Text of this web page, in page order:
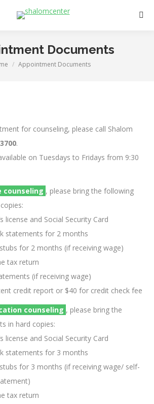
Documents
are here:
Appointment Documents
for counseling, please call Shalom
.
on Tuesdays to Fridays from 9:30
counseling , please bring the following
license and Social Security Card
statements for 2 months
for 2 months (if receiving wage)
tax return
(if receiving wage)
credit report or $40 for credit check fee
counseling , please bring the
in hard copies:
license and Social Security Card
statements for 3 months
for 3 months (if receiving wage/ self-
tax return